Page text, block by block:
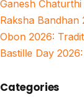
Ganesh
Raksha Bandhan
Obon 2026:
Bastille Day
Categories